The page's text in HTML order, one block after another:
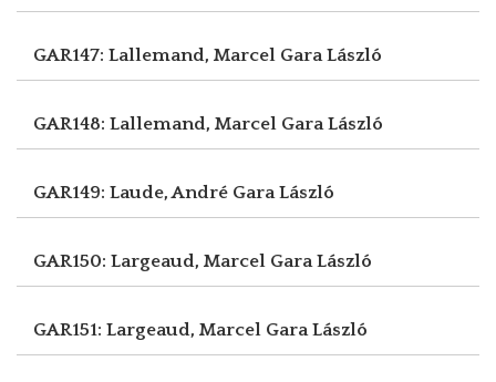
GAR147: Lallemand, Marcel Gara László
GAR148: Lallemand, Marcel Gara László
GAR149: Laude, André Gara László
GAR150: Largeaud, Marcel Gara László
GAR151: Largeaud, Marcel Gara László